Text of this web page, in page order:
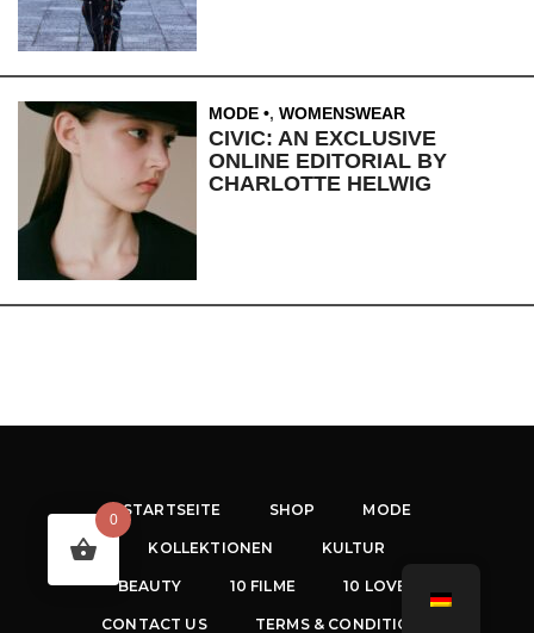
MODE , WOMENSWEAR
CIVIC: AN EXCLUSIVE
ONLINE EDITORIAL BY
CHARLOTTE HELWIG
STARTSEITE SHOP MODE
KOLLEKTIONEN KULTUR
BEAUTY 10 FILME 10 LOVES
CONTACT US TERMS & CONDITIONS
0